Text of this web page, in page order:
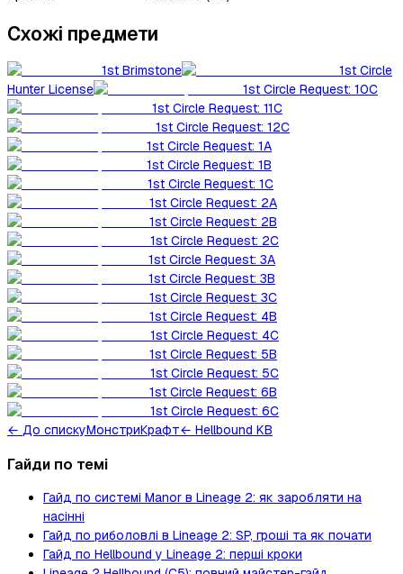
Схожі предмети
1st Brimstone
1st Circle
Hunter License
1st Circle Request: 10C
1st Circle Request: 11C
1st Circle Request: 12C
1st Circle Request: 1A
1st Circle Request: 1B
1st Circle Request: 1C
1st Circle Request: 2A
1st Circle Request: 2B
1st Circle Request: 2C
1st Circle Request: 3A
1st Circle Request: 3B
1st Circle Request: 3C
1st Circle Request: 4B
1st Circle Request: 4C
1st Circle Request: 5B
1st Circle Request: 5C
1st Circle Request: 6B
1st Circle Request: 6C
← До спискуМонстриКрафт← Hellbound KB
Гайди по темі
Гайд по системі Manor в Lineage 2: як заробляти на
насінні
Гайд по риболовлі в Lineage 2: SP, гроші та як почати
Гайд по Hellbound у Lineage 2: перші кроки